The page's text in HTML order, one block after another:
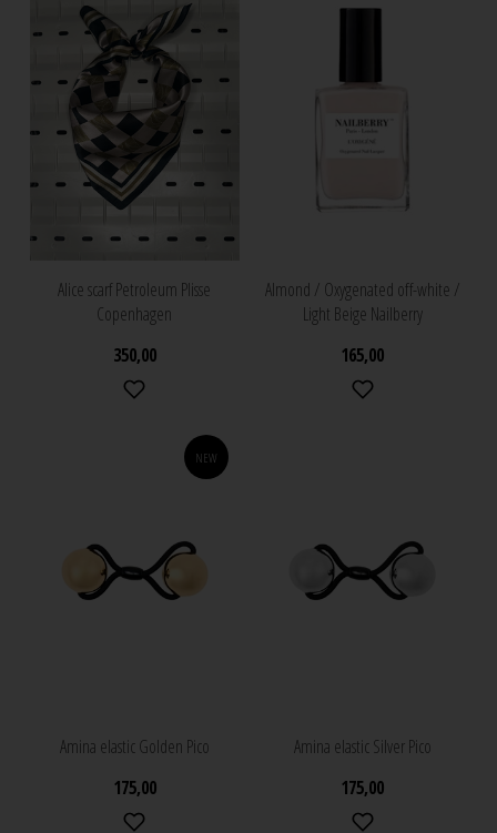
Alice scarf Petroleum Plisse
Copenhagen
350,00
Almond / Oxygenated off-white /
Light Beige Nailberry
165,00
NEW
Amina elastic Golden Pico
175,00
Amina elastic Silver Pico
175,00